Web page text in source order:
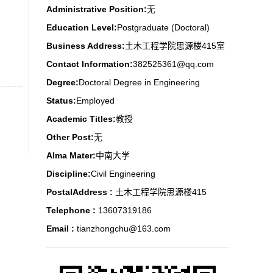
Administrative Position:无
Education Level:Postgraduate (Doctoral)
Business Address:土木工程学院思源楼415室
Contact Information:382525361@qq.com
Degree:Doctoral Degree in Engineering
Status:Employed
Academic Titles:教授
Other Post:无
Alma Mater:中南大学
Discipline:Civil Engineering
PostalAddress : 土木工程学院思源楼415
Telephone : 13607319186
Email : tianzhongchu@163.com